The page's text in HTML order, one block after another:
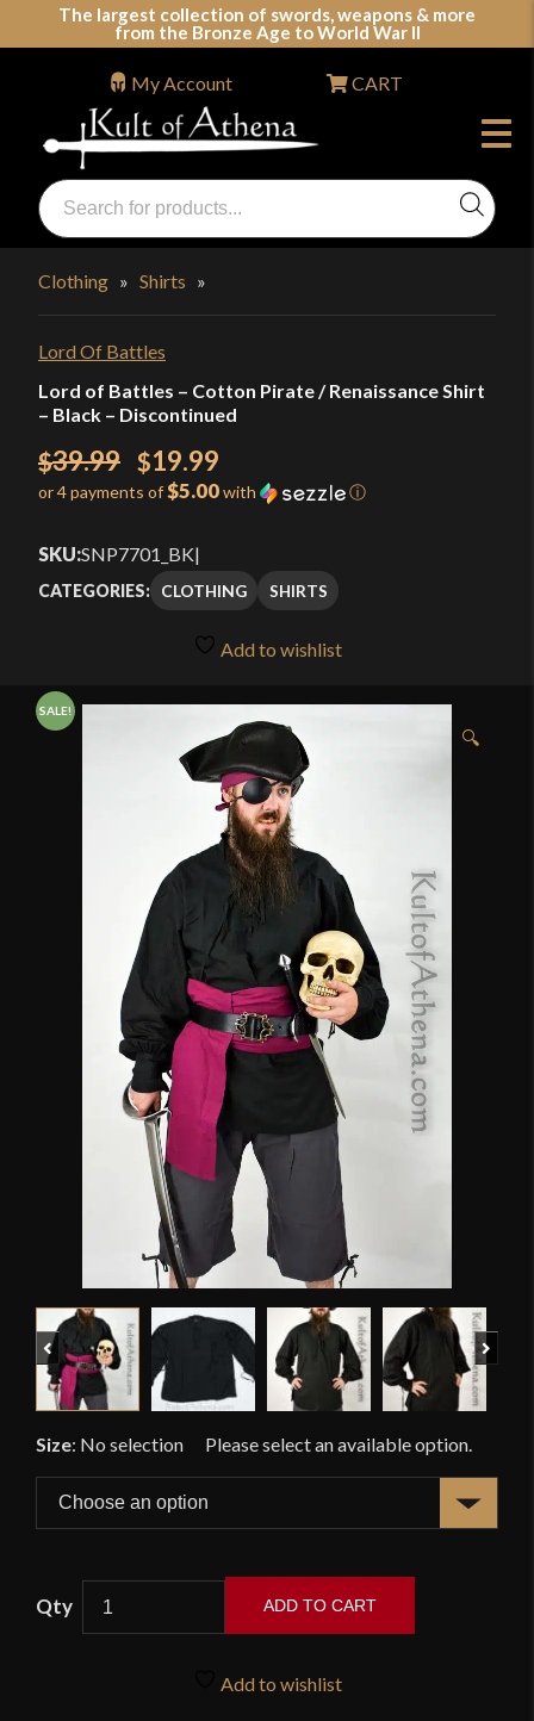
The largest collection of swords, weapons & more
from the Bronze Age to World War II
Swords, Shields, Medieval Weapons, LARP & Clothing
Products
search
My Account CART
Clothing » Shirts »
Lord Of Battles
Lord of Battles – Cotton Pirate / Renaissance Shirt
– Black – Discontinued
$39.99 Original
price
was:
$39.99.
$19.99
or 4 payments of$5.00with ⓘ
Current
price
SKU:SNP7701_BK|
CATEGORIES: CLOTHING SHIRTS
Add to wishlist
SALE!
🔍
Size: No selection
ADD TO CART
Add to wishlist